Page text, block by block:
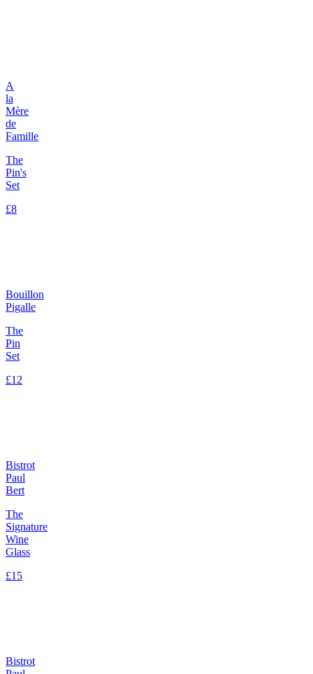
A
la
Mère
de
Famille
The
Pin's
Set
£8
Bouillon
Pigalle
The
Pin
Set
£12
Bistrot
Paul
Bert
The
Signature
Wine
Glass
£15
Bistrot